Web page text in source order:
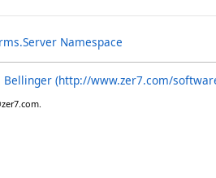
Namespace
Bellinger (http://www.zer7.com/